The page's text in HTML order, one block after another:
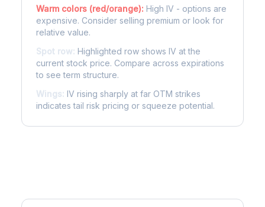
Warm colors (red/orange): High IV - options are
expensive. Consider selling premium or look for
relative value.
Spot row: Highlighted row shows IV at the
current stock price. Compare across expirations
to see term structure.
Wings: IV rising sharply at far OTM strikes
indicates tail risk pricing or squeeze potential.